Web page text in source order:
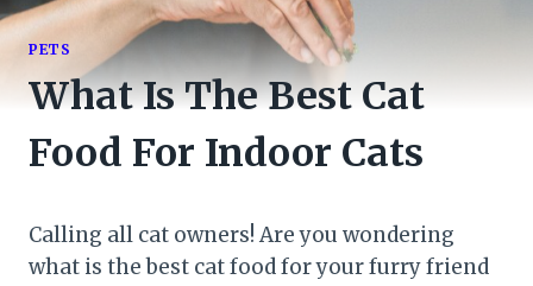
PETS
What Is The Best Cat
Food For Indoor Cats
Calling all cat owners! Are you wondering
what is the best cat food for your furry friend